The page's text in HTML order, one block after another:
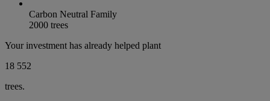
Carbon Neutral Family
2000 trees
Your investment has already helped plant
18 566
trees.